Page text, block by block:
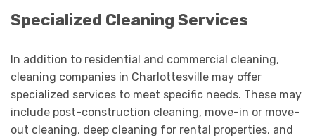
Specialized Cleaning Services
In addition to residential and commercial cleaning,
cleaning companies in Charlottesville may offer
specialized services to meet specific needs. These may
include post-construction cleaning, move-in or move-
out cleaning, deep cleaning for rental properties, and